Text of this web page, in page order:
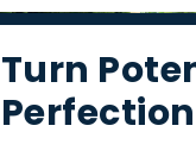
Turn
Perfection